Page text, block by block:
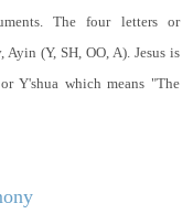
The four letters or
(Y, SH, OO, A). Jesus is
Y'shua which means "The